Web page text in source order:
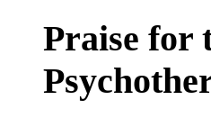
Praise for